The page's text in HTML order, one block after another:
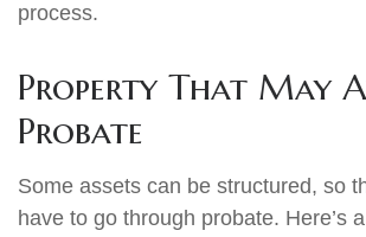
process.
Property That May
Probate
Some assets can be structured, so
have to go through probate. Here’s